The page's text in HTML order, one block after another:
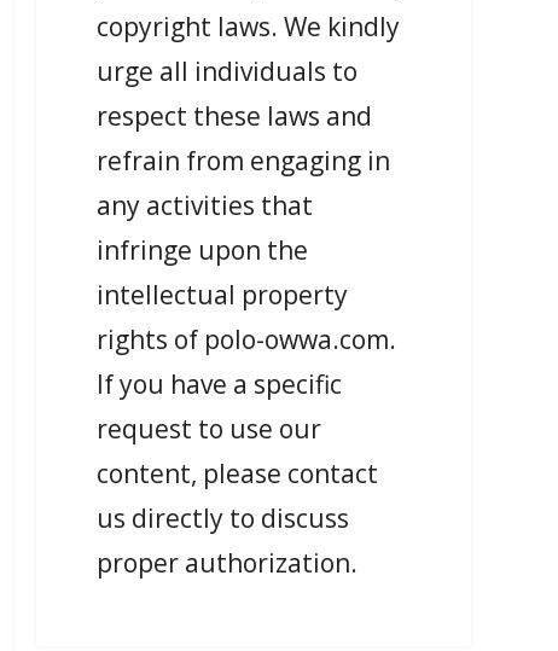
copyright laws. We kindly
urge all individuals to
respect these laws and
refrain from engaging in
any activities that
infringe upon the
intellectual property
rights of polo-owwa.com.
If you have a specific
request to use our
content, please contact
us directly to discuss
proper authorization.